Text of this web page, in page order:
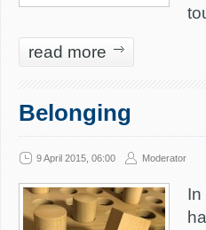
read more
Belonging
9 April 2015, 06:00 Moderator
In